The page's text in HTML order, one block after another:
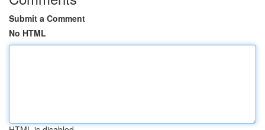
Submit a Comment
No HTML